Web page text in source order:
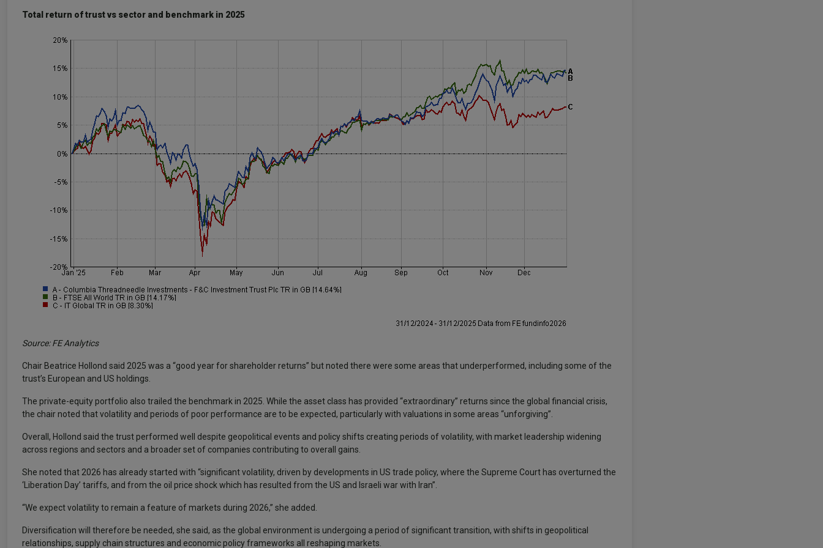
Total return of trust vs sector and benchmark in 2025
Source: FE Analytics
Chair Beatrice Hollond said 2025 was a “good year for shareholder returns” but noted there were some areas that underperformed, including some of the
trust’s European and US holdings.
The private-equity portfolio also trailed the benchmark in 2025. While the asset class has provided “extraordinary” returns since the global financial crisis,
the chair noted that volatility and periods of poor performance are to be expected, particularly with valuations in some areas “unforgiving”.
Overall, Hollond said the trust performed well despite geopolitical events and policy shifts creating periods of volatility, with market leadership widening
across regions and sectors and a broader set of companies contributing to overall gains.
She noted that 2026 has already started with “significant volatility, driven by developments in US trade policy, where the Supreme Court has overturned the
‘Liberation Day’ tariffs, and from the oil price shock which has resulted from the US and Israeli war with Iran”.
“We expect volatility to remain a feature of markets during 2026,” she added.
Diversification will therefore be needed, she said, as the global environment is undergoing a period of significant transition, with shifts in geopolitical
relationships, supply chain structures and economic policy frameworks all reshaping markets.